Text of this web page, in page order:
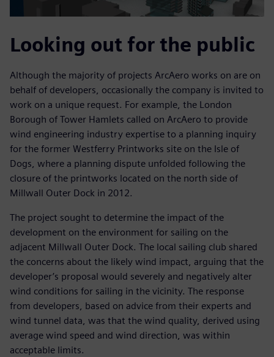
Looking out for the public
Although the majority of projects ArcAero works on are on
behalf of developers, occasionally the company is invited to
work on a unique request. For example, the London
Borough of Tower Hamlets called on ArcAero to provide
wind engineering industry expertise to a planning inquiry
for the former Westferry Printworks site on the Isle of
Dogs, where a planning dispute unfolded following the
closure of the printworks located on the north side of
Millwall Outer Dock in 2012.
The project sought to determine the impact of the
development on the environment for sailing on the
adjacent Millwall Outer Dock. The local sailing club shared
the concerns about the likely wind impact, arguing that the
developer’s proposal would severely and negatively alter
wind conditions for sailing in the vicinity. The response
from developers, based on advice from their experts and
wind tunnel data, was that the wind quality, derived using
average wind speed and wind direction, was within
acceptable limits.